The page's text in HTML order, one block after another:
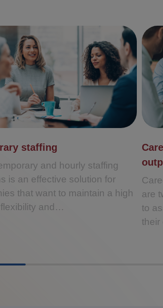
staffing
and hourly staffing
is an effective solution for
that want to maintain a high
flexibility and…
are
to
their